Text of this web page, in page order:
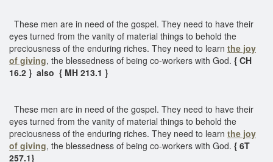
These men are in need of the gospel. They need to have their
eyes turned from the vanity of material things to behold the
preciousness of the enduring riches. They need to learn the joy
of giving, the blessedness of being co-workers with God. { CH
16.2 } also { MH 213.1 }
These men are in need of the gospel. They need to have their
eyes turned from the vanity of material things to behold the
preciousness of the enduring riches. They need to learn the joy
of giving, the blessedness of being co-workers with God. { 6T
257.1}